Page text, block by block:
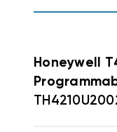
Honeywell